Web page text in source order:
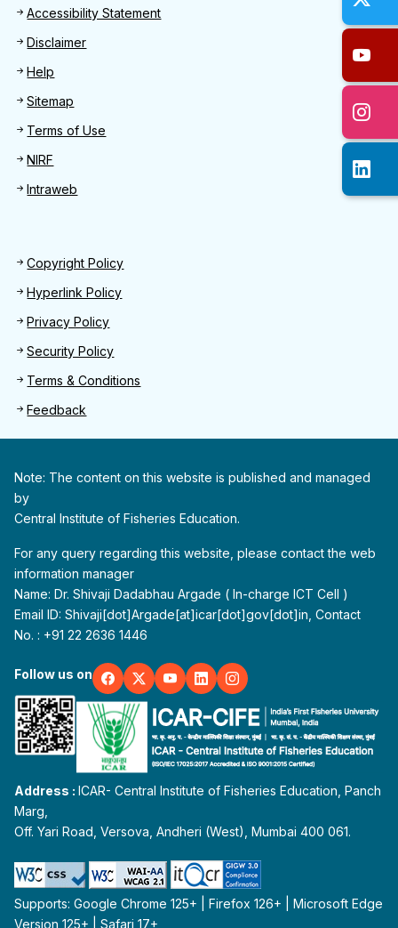
Footer
Accessibility Statement
Disclaimer
Help
Sitemap
Terms of Use
NIRF
Intraweb
Footer 2
Copyright Policy
Hyperlink Policy
Privacy Policy
Security Policy
Terms & Conditions
Feedback
Note: The content on this website is published and managed
by
Central Institute of Fisheries Education.
For any query regarding this website, please contact the web
information manager
Name: Dr. Shivaji Dadabhau Argade ( In-charge ICT Cell )
Email ID: Shivaji[dot]Argade[at]icar[dot]gov[dot]in, Contact
No. : +91 22 2636 1446
Follow us on
Address :ICAR- Central Institute of Fisheries Education, Panch
Marg,
Off. Yari Road, Versova, Andheri (West), Mumbai 400 061.
Supports: Google Chrome 125+ | Firefox 126+ | Microsoft Edge
Version 125+ | Safari 17+